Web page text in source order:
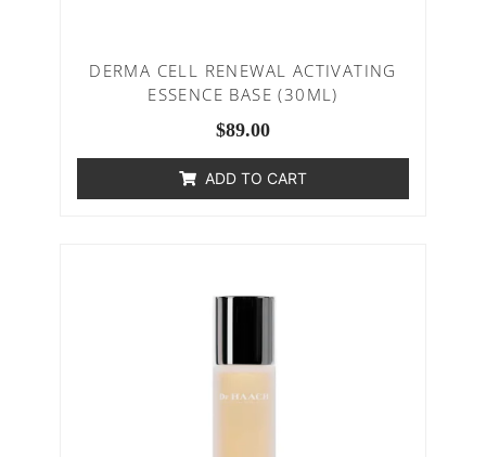
DERMA CELL RENEWAL ACTIVATING
ESSENCE BASE (30ML)
$89.00
ADD TO CART